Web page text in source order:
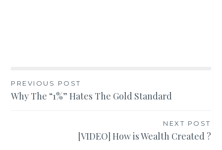
Post
navigation
PREVIOUS POST
Why The “1%” Hates The Gold Standard
NEXT POST
[VIDEO] How is Wealth Created ?